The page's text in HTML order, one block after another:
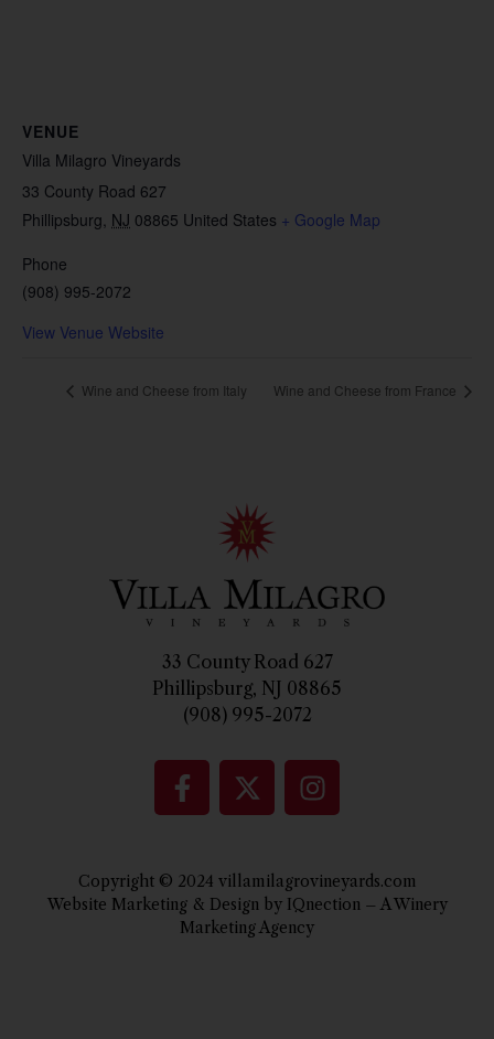
VENUE
Villa Milagro Vineyards
33 County Road 627
Phillipsburg NJ 08865 United States + Google Map
Phone
(908) 995-2072
View Venue Website
Wine and Cheese from Italy Wine and Cheese from France
33 County Road 627
Phillipsburg, NJ 08865
(908) 995-2072
Copyright © 2024 villamilagrovineyards.com
Website Marketing & Design by IQnection – A Winery
Marketing Agency